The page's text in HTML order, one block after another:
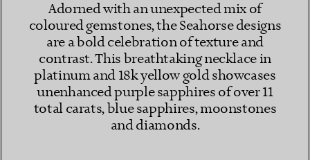
Adorned with an unexpected mix of
coloured gemstones, the Seahorse designs
are a bold celebration of texture and
contrast. This breathtaking necklace in
platinum and 18k yellow gold showcases
unenhanced purple sapphires of over 11
total carats, blue sapphires, moonstones
and diamonds.